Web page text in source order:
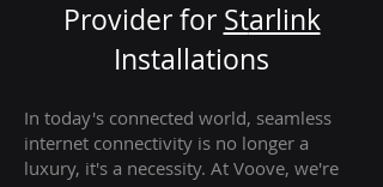
Provider for Starlink
Installations
In today's connected world, seamless
internet connectivity is no longer a
luxury, it's a necessity. At Voove, we're